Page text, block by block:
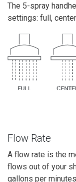
The 5-spray
settings: full,
Flow Rate
A flow rate is the
flows out of your
gallons per